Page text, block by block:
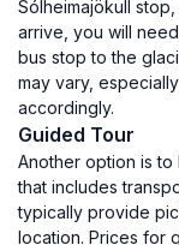
Sólheimajökull
arrive, you will
bus stop to the
may vary,
accordingly.
Guided Tour
Another option is
that includes
typically provide
location. Prices for